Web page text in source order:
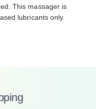
This massager is
lubricants only.